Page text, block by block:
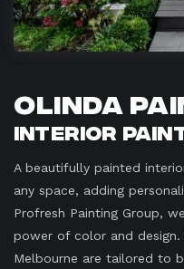
Olinda
Interior
A beautifully painted
any space, adding
Profresh Painting Group,
power of color and design.
Melbourne are tailored to